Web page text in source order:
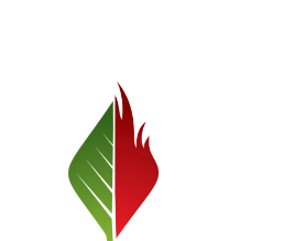
Explore the daily deals on our
the products you already love. Plus,